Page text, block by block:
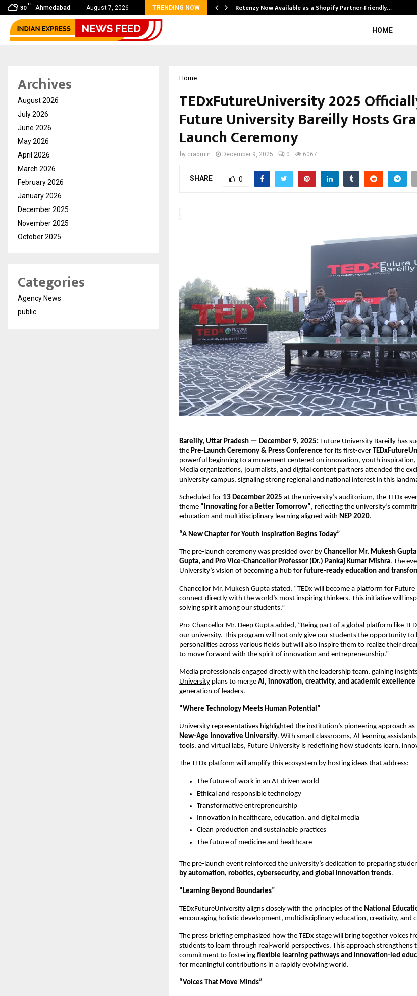
30
C
Ahmedabad August 7, 2026 TRENDING NOW
& Madhav Sheth (In his personal… Retenzy Now Available as a Shopify Partner-Friendly…
HOME
Home
TEDxFutureUniversity 2025
Future University Bareilly Hosts
Launch Ceremony
by cradmin December 9, 2025 0 6067
SHARE 0
Bareilly, Uttar Pradesh — December 9, 2025: Future University Bareilly has
the Pre-Launch Ceremony & Press Conference for its first-ever
powerful beginning to a movement centered on innovation, youth
Media organizations, journalists, and digital content partners attended the
university campus, signaling strong regional and national interest in this
Scheduled for 13 December 2025 at the university’s auditorium, the TEDx
theme “Innovating for a Better Tomorrow”, reflecting the university’s
education and multidisciplinary learning aligned with NEP 2020.
“A New Chapter for Youth Inspiration Begins Today”
The pre-launch ceremony was presided over by Chancellor Mr. Mukesh
Gupta, and Pro Vice-Chancellor Professor (Dr.) Pankaj Kumar Mishra. The
University’s vision of becoming a hub for future-ready education and
Chancellor Mr. Mukesh Gupta stated, “TEDx will become a platform for
connect directly with the world’s most inspiring thinkers. This initiative will
solving spirit among our students.”
Pro-Chancellor Mr. Deep Gupta added, “Being part of a global platform like
our university. This program will not only give our students the opportunity to
personalities across various fields but will also inspire them to realize their
to move forward with the spirit of innovation and entrepreneurship.”
Media professionals engaged directly with the leadership team, gaining
University plans to merge AI, innovation, creativity, and academic excellence
generation of leaders.
“Where Technology Meets Human Potential”
University representatives highlighted the institution’s pioneering approach as
New-Age Innovative University. With smart classrooms, AI learning
tools, and virtual labs, Future University is redefining how students learn,
The TEDx platform will amplify this ecosystem by hosting ideas that address:
The future of work in an AI-driven world
Ethical and responsible technology
Transformative entrepreneurship
Innovation in healthcare, education, and digital media
Clean production and sustainable practices
The future of medicine and healthcare
The pre-launch event reinforced the university’s dedication to preparing
by automation, robotics, cybersecurity, and global innovation trends.
“Learning Beyond Boundaries”
TEDxFutureUniversity aligns closely with the principles of the National
encouraging holistic development, multidisciplinary education, creativity, and
The press briefing emphasized how the TEDx stage will bring together voices
students to learn through real-world perspectives. This approach strengthens
commitment to fostering flexible learning pathways and innovation-led
for meaningful contributions in a rapidly evolving world.
“Voices That Move Minds”
Archives
August 2026
July 2026
June 2026
May 2026
April 2026
March 2026
February 2026
January 2026
December 2025
November 2025
October 2025
Categories
Agency News
public